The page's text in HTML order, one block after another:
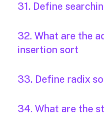
31. Define
32. What are the
insertion sort
33. Define radix
34. What are the